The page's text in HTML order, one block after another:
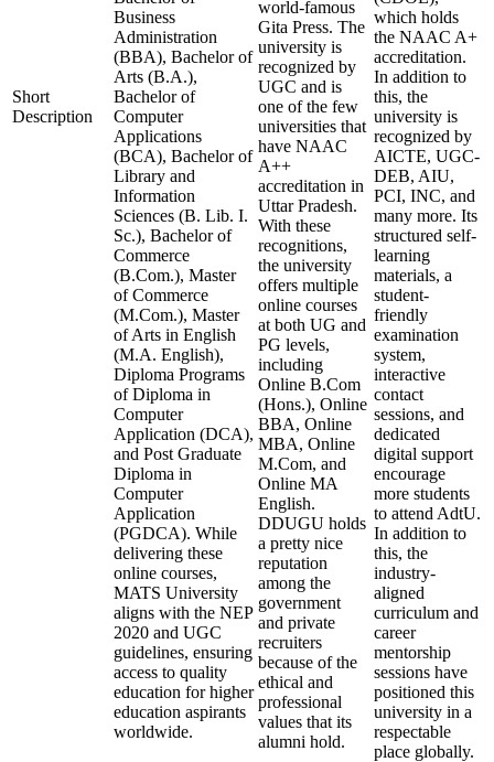
Short
Description
Business
Administration
(BBA), Bachelor of
Arts (B.A.),
Bachelor of
Computer
Applications
(BCA), Bachelor of
Library and
Information
Sciences (B. Lib. I.
Sc.), Bachelor of
Commerce
(B.Com.), Master
of Commerce
(M.Com.), Master
of Arts in English
(M.A. English),
Diploma Programs
of Diploma in
Computer
Application (DCA),
and Post Graduate
Diploma in
Computer
Application
(PGDCA). While
delivering these
online courses,
MATS University
aligns with the NEP
2020 and UGC
guidelines, ensuring
access to quality
education for higher
education aspirants
worldwide.
world-famous
Gita Press. The
university is
recognized by
UGC and is
one of the few
universities that
have NAAC
A++
accreditation in
Uttar Pradesh.
With these
recognitions,
the university
offers multiple
online courses
at both UG and
PG levels,
including
Online B.Com
(Hons.), Online
BBA, Online
MBA, Online
M.Com, and
Online MA
English.
DDUGU holds
a pretty nice
reputation
among the
government
and private
recruiters
because of the
ethical and
professional
values that its
alumni hold.
which holds
the NAAC A+
accreditation.
In addition to
this, the
university is
recognized by
AICTE, UGC-
DEB, AIU,
PCI, INC, and
many more. Its
structured self-
learning
materials, a
student-
friendly
examination
system,
interactive
contact
sessions, and
dedicated
digital support
encourage
more students
to attend AdtU.
In addition to
this, the
industry-
aligned
curriculum and
career
mentorship
sessions have
positioned this
university in a
respectable
place globally.